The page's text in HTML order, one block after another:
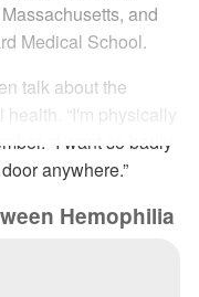
and
Medical School.
talk about the
“I'm physically
“I want so badly
anywhere.”
Hemophilia
a